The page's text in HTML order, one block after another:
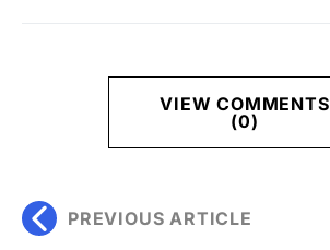
VIEW COMMENTS
(0)
PREVIOUS ARTICLE